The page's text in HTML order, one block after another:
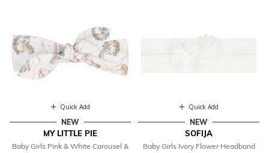
Quick Add
NEW
MY LITTLE PIE
Baby Girls Pink & White Carousel &
Quick Add
NEW
SOFIJA
Baby Girls Ivory Flower Headband